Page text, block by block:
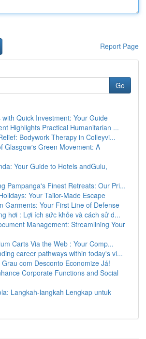
Report Page
Go
with Quick Investment: Your Guide
Highlights Practical Humanitarian ...
Bodywork Therapy in Colleyvi...
Glasgow's Green Movement: A
Your Guide to Hotels andGulu,
Pampanga's Finest Retreats: Our Pri...
Your Tailor-Made Escape
Garments: Your First Line of Defense
hơi : Lợi ích sức khỏe và cách sử d...
Management: Streamlining Your
Carts Via the Web : Your Comp...
career pathways within today's vi...
com Desconto Economize Já!
Corporate Functions and Social
Langkah-langkah Lengkap untuk